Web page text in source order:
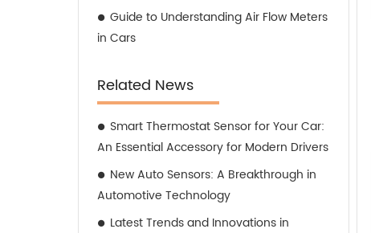
Guide to Understanding Air Flow Meters
in Cars
Related News
Smart Thermostat Sensor for Your Car:
An Essential Accessory for Modern Drivers
New Auto Sensors: A Breakthrough in
Automotive Technology
Latest Trends and Innovations in